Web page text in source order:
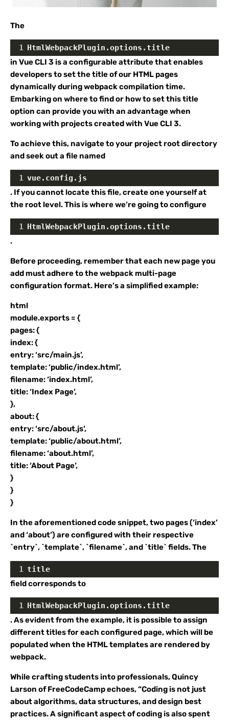
The
1 HtmlWebpackPlugin.options.title
in Vue CLI 3 is a configurable attribute that enables
developers to set the title of our HTML pages
dynamically during webpack compilation time.
Embarking on where to find or how to set this title
option can provide you with an advantage when
working with projects created with Vue CLI 3.
To achieve this, navigate to your project root directory
and seek out a file named
1 vue.config.js
. If you cannot locate this file, create one yourself at
the root level. This is where we’re going to configure
1 HtmlWebpackPlugin.options.title
.
Before proceeding, remember that each new page you
add must adhere to the webpack multi-page
configuration format. Here’s a simplified example:
html
module.exports = {
pages: {
index: {
entry: ‘src/main.js’,
template: ‘public/index.html’,
filename: ‘index.html’,
title: ‘Index Page’,
},
about: {
entry: ‘src/about.js’,
template: ‘public/about.html’,
filename: ‘about.html’,
title: ‘About Page’,
}
}
}
In the aforementioned code snippet, two pages (‘index’
and ‘about’) are configured with their respective
`entry`, `template`, `filename`, and `title` fields. The
1 title
field corresponds to
1 HtmlWebpackPlugin.options.title
. As evident from the example, it is possible to assign
different titles for each configured page, which will be
populated when the HTML templates are rendered by
webpack.
While crafting students into professionals, Quincy
Larson of FreeCodeCamp echoes, “Coding is not just
about algorithms, data structures, and design best
practices. A significant aspect of coding is also spent